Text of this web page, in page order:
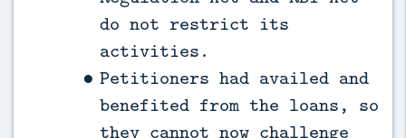
do not restrict its
activities.
Petitioners had availed and
benefited from the loans, so
they cannot now challenge